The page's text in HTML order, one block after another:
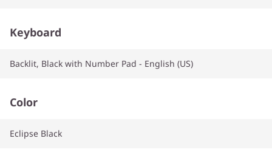
Keyboard
Backlit, Black with Number Pad - English (US)
Color
Eclipse Black